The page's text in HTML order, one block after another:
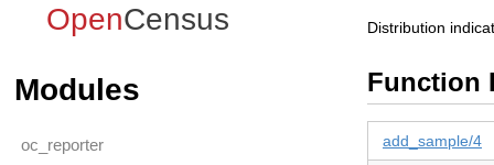
OpenCensus
Modules
oc_reporter
Distribution
Function
add_sample/4